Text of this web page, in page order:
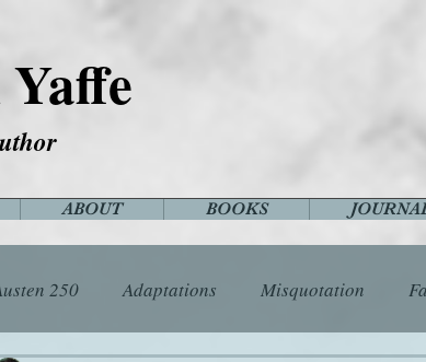
ABOUT BOOKS
250 Adaptations Misquotation